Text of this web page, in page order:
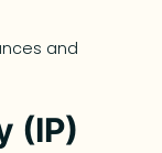
and
(IP)